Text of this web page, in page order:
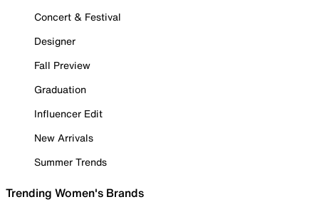
Concert & Festival
Designer
Fall Preview
Graduation
Influencer Edit
New Arrivals
Summer Trends
Trending Women's Brands